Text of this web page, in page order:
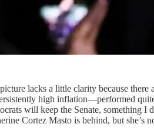
lacks a little clarity because
high inflation—performed
will keep the Senate,
Cortez Masto is behind, but she’s